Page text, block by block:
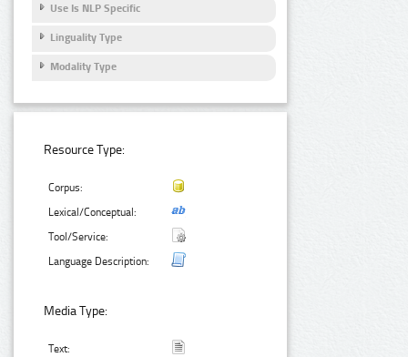
Use Is NLP Specific
Linguality Type
Modality Type
Resource Type:
Corpus:
Lexical/Conceptual:
Tool/Service:
Language Description:
Media Type:
Text: